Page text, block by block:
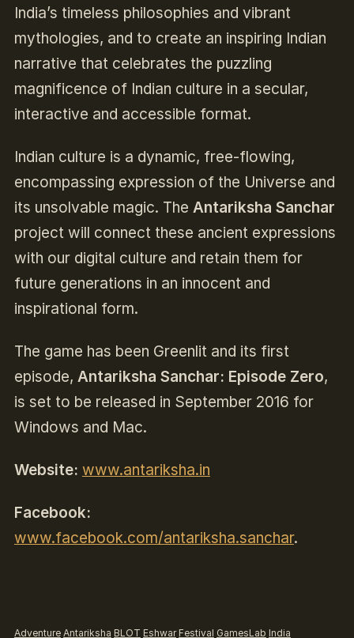
India’s timeless philosophies and vibrant
mythologies, and to create an inspiring Indian
narrative that celebrates the puzzling
magnificence of Indian culture in a secular,
interactive and accessible format.
Indian culture is a dynamic, free-flowing,
encompassing expression of the Universe and
its unsolvable magic. The Antariksha Sanchar
project will connect these ancient expressions
with our digital culture and retain them for
future generations in an innocent and
inspirational form.
The game has been Greenlit and its first
episode, Antariksha Sanchar: Episode Zero,
is set to be released in September 2016 for
Windows and Mac.
Website: www.antariksha.in
Facebook:
www.facebook.com/antariksha.sanchar.
Adventure Antariksha BLOT Eshwar Festival GamesLab India